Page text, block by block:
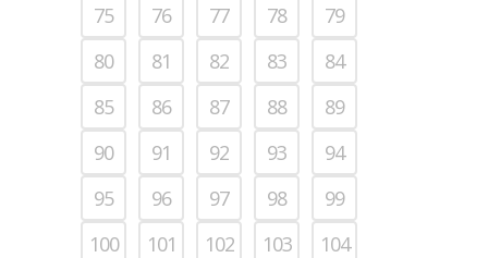
75
76 77 78
79
80
81 82 83
84
85
86 87 88
89
90
91 92 93
94
95
96 97 98
99
100
101 102 103
104